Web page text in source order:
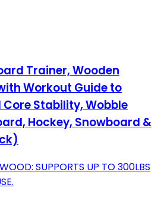
Trainer, Wooden
Workout Guide to
Core Stability, Wobble
Hockey, Snowboard &
SUPPORTS UP TO 300LBS